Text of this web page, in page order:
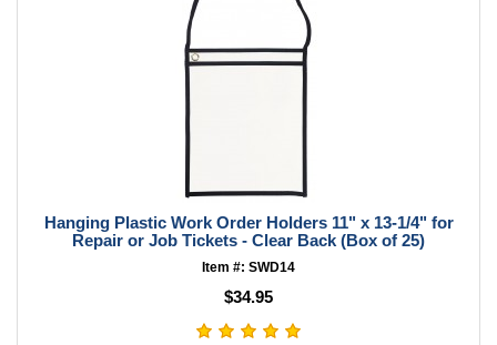
Hanging Plastic Work Order Holders 11" x 13-1/4" for
Repair or Job Tickets - Clear Back (Box of 25)
Item #: SWD14
$34.95